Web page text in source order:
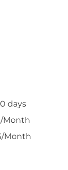
days
Month
Month